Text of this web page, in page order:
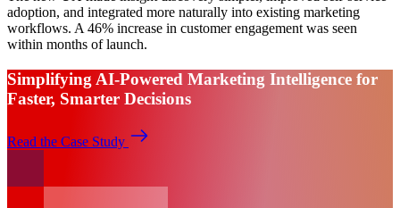
adoption, and integrated more naturally into existing marketing
workflows. A 46% increase in customer engagement was seen
within months of launch.
Simplifying AI-Powered Marketing Intelligence for
Faster, Smarter Decisions
Read the Case Study